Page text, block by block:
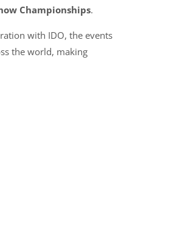
Championships.
with IDO, the events
the world, making